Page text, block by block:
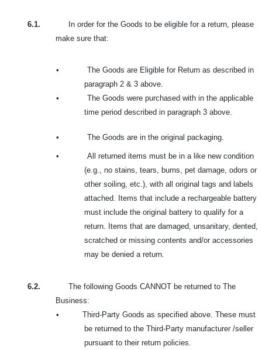
6.1.
In order for the Goods to be eligible for a return, please
make sure that:
•
The Goods are Eligible for Return as described in
paragraph 2 & 3 above.
•
The Goods were purchased with in the applicable
time period described in paragraph 3 above.
• The Goods are in the original packaging.
•
All returned items must be in a like new condition
(e.g., no stains, tears, burns, pet damage, odors or
other soiling, etc.), with all original tags and labels
attached. Items that include a rechargeable battery
must include the original battery to qualify for a
return. Items that are damaged, unsanitary, dented,
scratched or missing contents and/or accessories
may be denied a return.
6.2.
The following Goods CANNOT be returned to The
Business:
•
Third-Party Goods as specified above. These must
be returned to the Third-Party manufacturer /seller
pursuant to their return policies.